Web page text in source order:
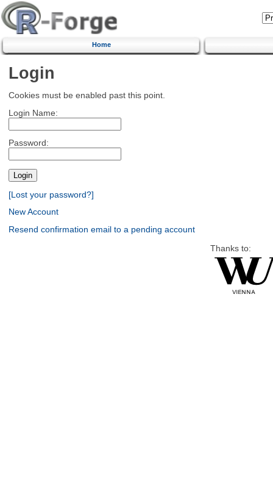
Home
Login
Cookies must be enabled past this point.
Login Name:
Password:
[Lost your password?]
New Account
Resend confirmation email to a pending account
Thanks to: